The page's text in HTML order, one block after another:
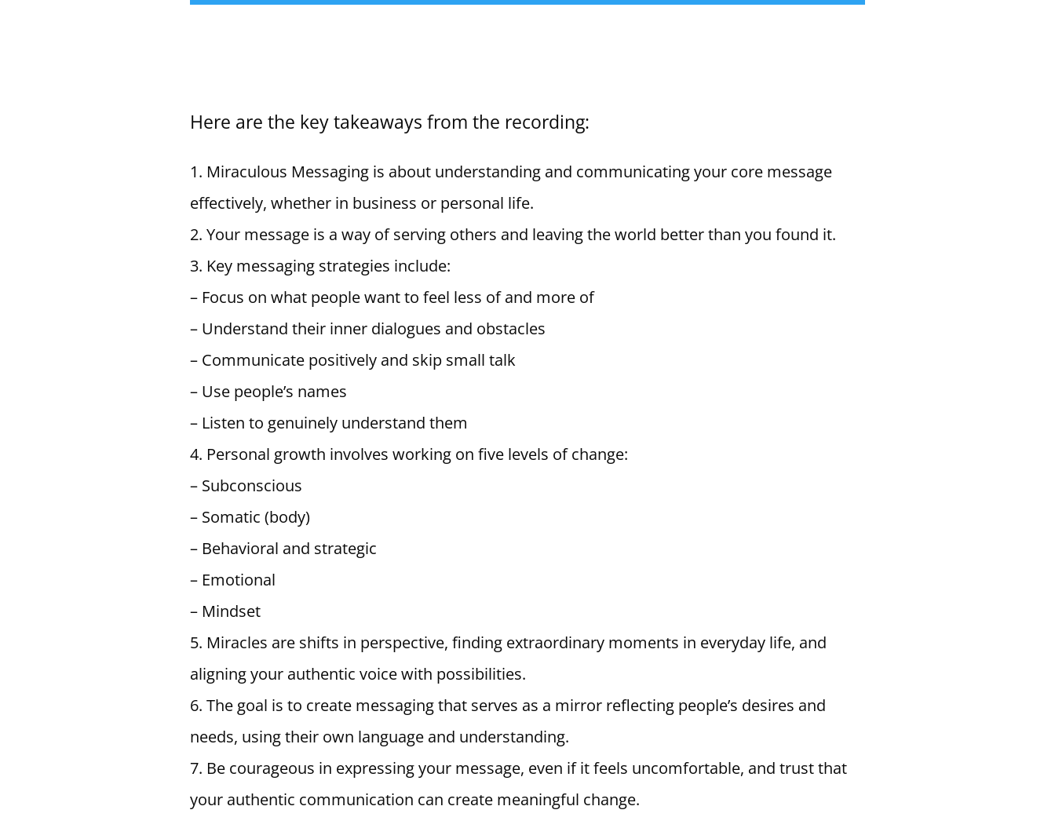
Here are the key takeaways from the recording:
Miraculous Messaging is about understanding and communicating your core message
effectively, whether in business or personal life.
Your message is a way of serving others and leaving the world better than you found it.
Key messaging strategies include:
– Focus on what people want to feel less of and more of
– Understand their inner dialogues and obstacles
– Communicate positively and skip small talk
– Use people’s names
– Listen to genuinely understand them
Personal growth involves working on five levels of change:
– Subconscious
– Somatic (body)
– Behavioral and strategic
– Emotional
– Mindset
Miracles are shifts in perspective, finding extraordinary moments in everyday life, and
aligning your authentic voice with possibilities.
The goal is to create messaging that serves as a mirror reflecting people’s desires and
needs, using their own language and understanding.
Be courageous in expressing your message, even if it feels uncomfortable, and trust that
your authentic communication can create meaningful change.